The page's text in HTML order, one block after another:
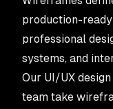
production-
professional
systems, and
Our UI/UX
team take